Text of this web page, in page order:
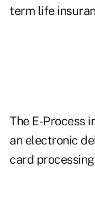
term life
The E-Process
an electronic
card